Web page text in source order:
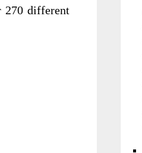
270 different